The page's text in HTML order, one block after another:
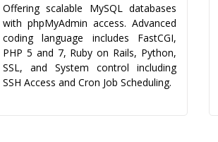
Offering scalable MySQL databases
with phpMyAdmin access. Advanced
coding language includes FastCGI,
PHP 5 and 7, Ruby on Rails, Python,
SSL, and System control including
SSH Access and Cron Job Scheduling.